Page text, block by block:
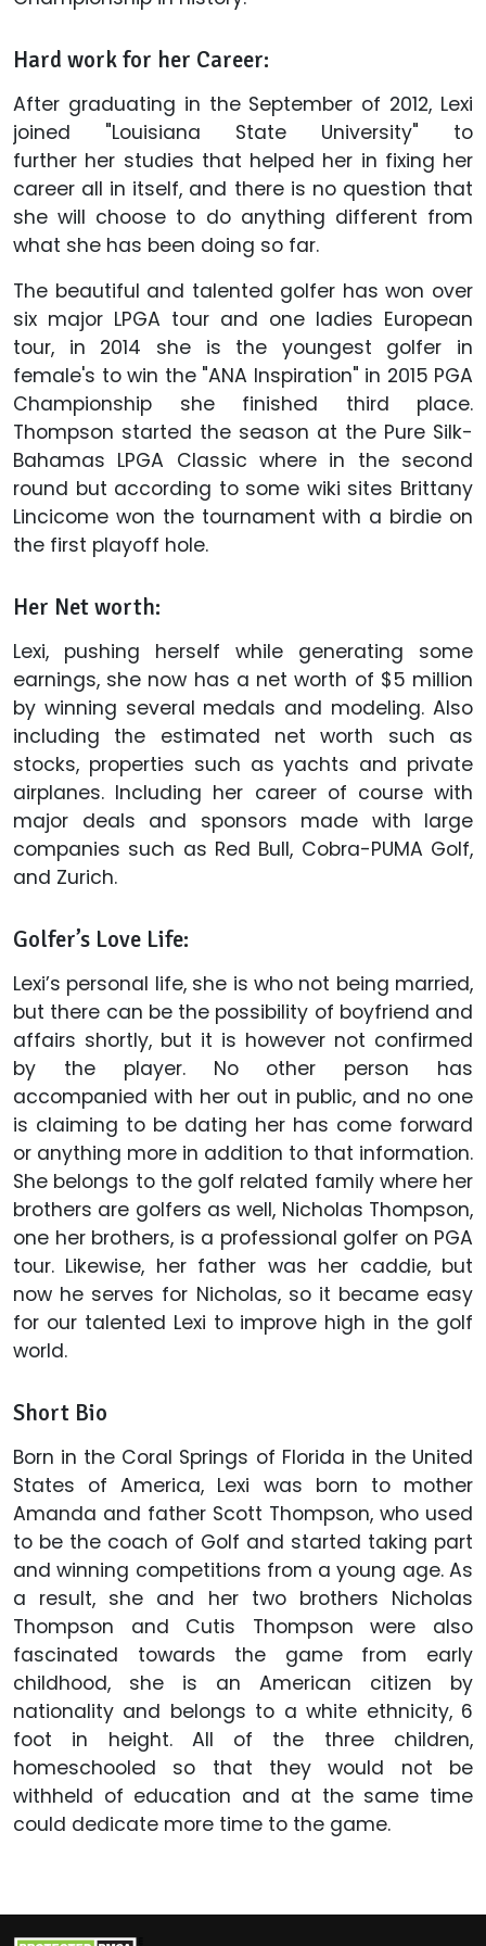
Hard work for her Career:
After graduating in the September of 2012, Lexi
joined "Louisiana State University" to
further her studies that helped her in fixing her
career all in itself, and there is no question that
she will choose to do anything different from
what she has been doing so far.
The beautiful and talented golfer has won over
six major LPGA tour and one ladies European
tour, in 2014 she is the youngest golfer in
female's to win the "ANA Inspiration" in 2015 PGA
Championship she finished third place.
Thompson started the season at the Pure Silk-
Bahamas LPGA Classic where in the second
round but according to some wiki sites Brittany
Lincicome won the tournament with a birdie on
the first playoff hole.
Her Net worth:
Lexi, pushing herself while generating some
earnings, she now has a net worth of $5 million
by winning several medals and modeling. Also
including the estimated net worth such as
stocks, properties such as yachts and private
airplanes. Including her career of course with
major deals and sponsors made with large
companies such as Red Bull, Cobra-PUMA Golf,
and Zurich.
Golfer’s Love Life:
Lexi’s personal life, she is who not being married,
but there can be the possibility of boyfriend and
affairs shortly, but it is however not confirmed
by the player. No other person has
accompanied with her out in public, and no one
is claiming to be dating her has come forward
or anything more in addition to that information.
She belongs to the golf related family where her
brothers are golfers as well, Nicholas Thompson,
one her brothers, is a professional golfer on PGA
tour. Likewise, her father was her caddie, but
now he serves for Nicholas, so it became easy
for our talented Lexi to improve high in the golf
world.
Short Bio
Born in the Coral Springs of Florida in the United
States of America, Lexi was born to mother
Amanda and father Scott Thompson, who used
to be the coach of Golf and started taking part
and winning competitions from a young age. As
a result, she and her two brothers Nicholas
Thompson and Cutis Thompson were also
fascinated towards the game from early
childhood, she is an American citizen by
nationality and belongs to a white ethnicity, 6
foot in height. All of the three children,
homeschooled so that they would not be
withheld of education and at the same time
could dedicate more time to the game.